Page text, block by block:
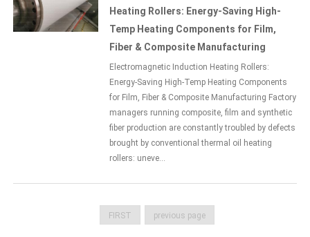
Heating Rollers: Energy-Saving High-
Temp Heating Components for Film,
Fiber & Composite Manufacturing
Electromagnetic Induction Heating Rollers:
Energy-Saving High-Temp Heating Components
for Film, Fiber & Composite Manufacturing Factory
managers running composite, film and synthetic
fiber production are constantly troubled by defects
brought by conventional thermal oil heating
rollers: uneve...
FIRST previous page